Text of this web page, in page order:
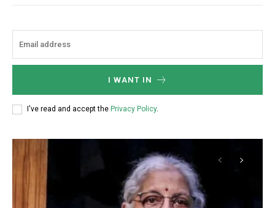
I WANT IN
I've read and accept the Privacy Policy.